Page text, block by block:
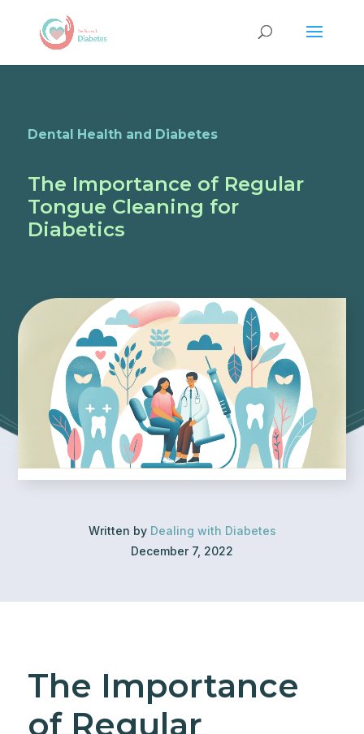
Dental Health and Diabetes
The Importance of Regular
Tongue Cleaning for
Diabetics
Written by Dealing with Diabetes
December 7, 2022
The Importance
of Regular